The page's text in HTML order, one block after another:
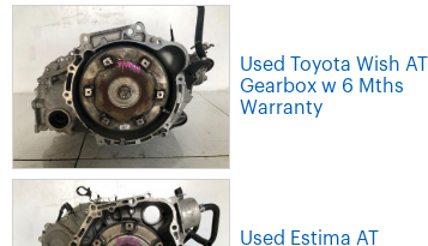
Used Toyota Wish AT
Gearbox w 6 Mths
Warranty
Used Estima AT